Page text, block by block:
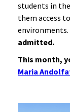
students in
them access
environments.
admitted.
This month,
Maria